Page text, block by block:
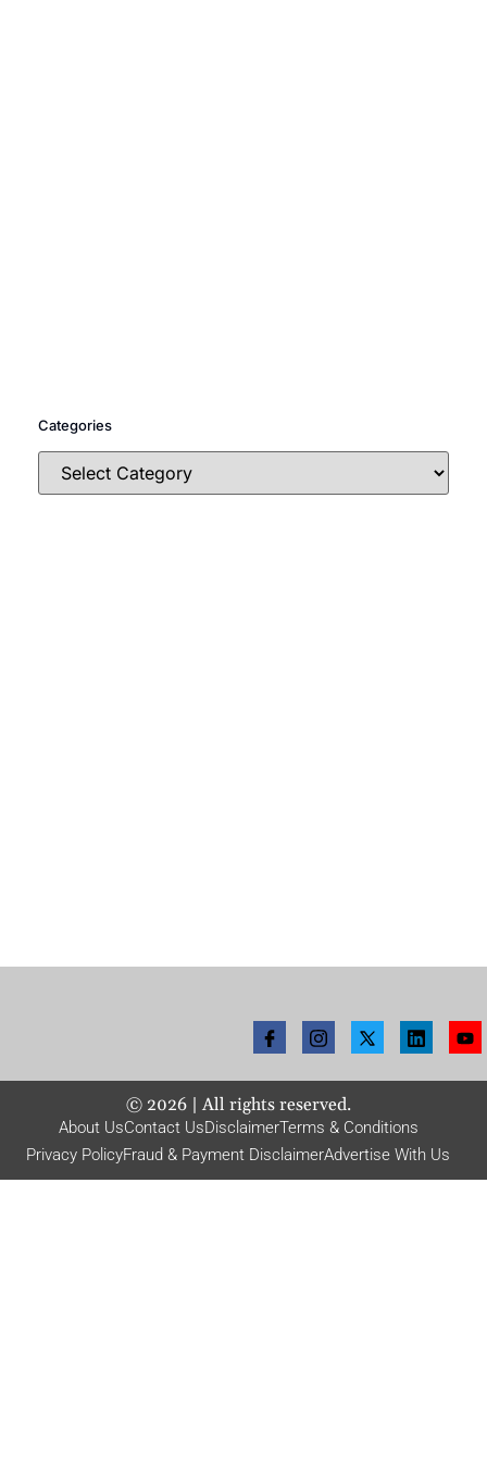
Categories
© 2026| All rights reserved.
About UsContact UsDisclaimerTerms & Conditions
Privacy PolicyFraud & Payment DisclaimerAdvertise With Us